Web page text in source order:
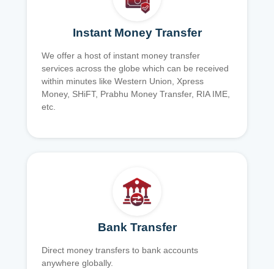
Instant Money Transfer
We offer a host of instant money transfer
services across the globe which can be received
within minutes like Western Union, Xpress
Money, SHiFT, Prabhu Money Transfer, RIA IME,
etc.
Bank Transfer
Direct money transfers to bank accounts
anywhere globally.